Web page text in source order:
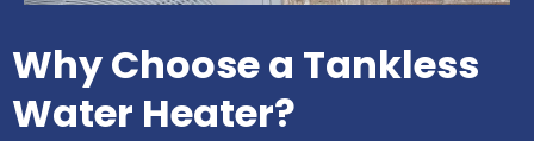
Why Choose a Tankless
Water Heater?